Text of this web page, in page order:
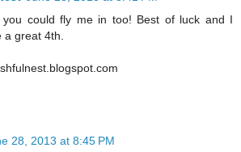
you could fly me in too! Best of luck and I
great 4th.
28, 2013 at 8:45 PM